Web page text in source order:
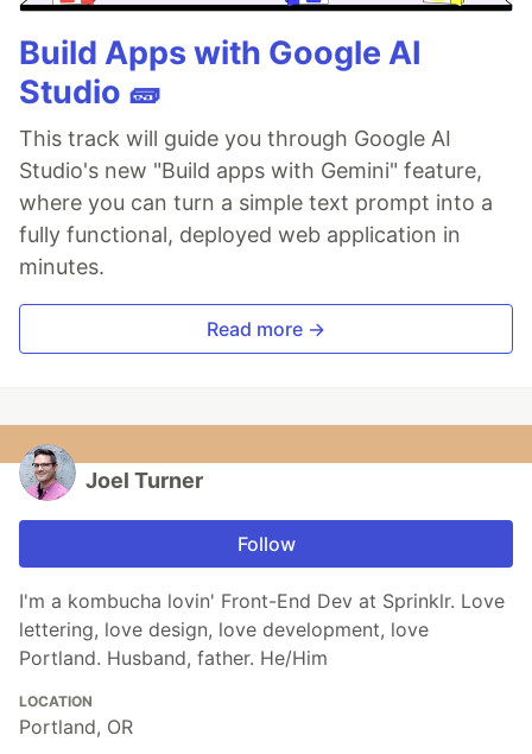
Build Apps with Google AI
Studio 🧱
This track will guide you through Google AI
Studio's new "Build apps with Gemini" feature,
where you can turn a simple text prompt into a
fully functional, deployed web application in
minutes.
Read more →
Joel Turner
Follow
I'm a kombucha lovin' Front-End Dev at Sprinklr. Love
lettering, love design, love development, love
Portland. Husband, father. He/Him
LOCATION
Portland, OR